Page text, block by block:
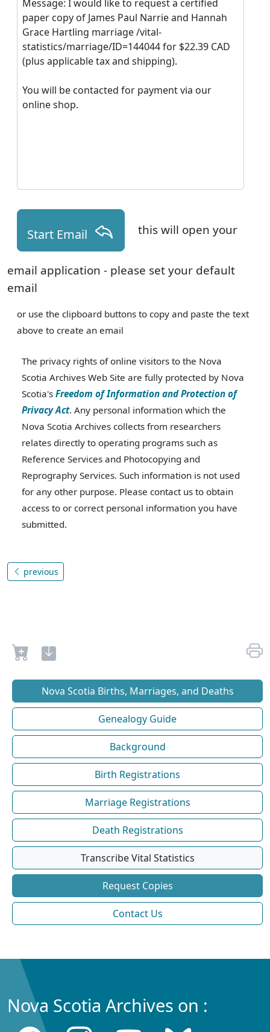
Message: I would like to request a certified
paper copy of James Paul Narrie and Hannah
Grace Hartling marriage /vital-
statistics/marriage/ID=144044 for $22.39 CAD
(plus applicable tax and shipping).
You will be contacted for payment via our
online shop.
Start Email this will open your
email application - please set your default
email
or use the clipboard buttons to copy and paste the text
above to create an email
The privacy rights of online visitors to the Nova
Scotia Archives Web Site are fully protected by Nova
Scotia's Freedom of Information and Protection of
Privacy Act. Any personal information which the
Nova Scotia Archives collects from researchers
relates directly to operating programs such as
Reference Services and Photocopying and
Reprography Services. Such information is not used
for any other purpose. Please contact us to obtain
access to or correct personal information you have
submitted.
previous
Nova Scotia Births, Marriages, and Deaths
Genealogy Guide
Background
Birth Registrations
Marriage Registrations
Death Registrations
Transcribe Vital Statistics
Request Copies
Contact Us
Nova Scotia Archives on :